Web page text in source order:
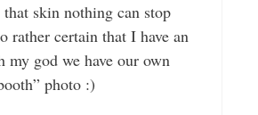
skin nothing can stop
rather certain that I have an
my god we have our own
photo :)